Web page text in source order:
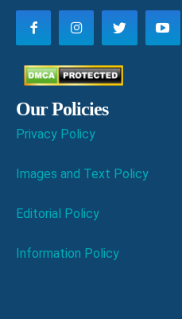
Our Policies
Privacy Policy
Images and Text Policy
Editorial Policy
Information Policy